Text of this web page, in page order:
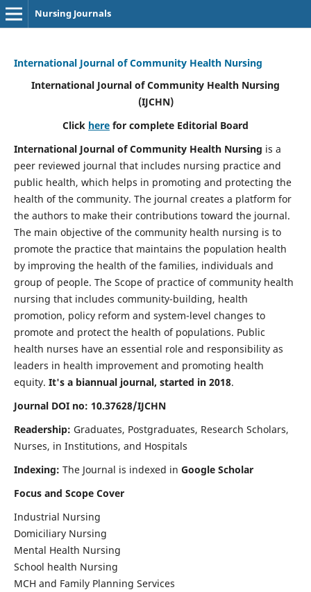
Nursing Journals
International Journal of Community Health Nursing
International Journal of Community Health Nursing
(IJCHN)
Click here for complete Editorial Board
International Journal of Community Health Nursing is a
peer reviewed journal that includes nursing practice and
public health, which helps in promoting and protecting the
health of the community. The journal creates a platform for
the authors to make their contributions toward the journal.
The main objective of the community health nursing is to
promote the practice that maintains the population health
by improving the health of the families, individuals and
group of people. The Scope of practice of community health
nursing that includes community-building, health
promotion, policy reform and system-level changes to
promote and protect the health of populations. Public
health nurses have an essential role and responsibility as
leaders in health improvement and promoting health
equity. It's a biannual journal, started in 2018.
Journal DOI no: 10.37628/IJCHN
Readership: Graduates, Postgraduates, Research Scholars,
Nurses, in Institutions, and Hospitals
Indexing: The Journal is indexed in Google Scholar
Focus and Scope Cover
Industrial Nursing
Domiciliary Nursing
Mental Health Nursing
School health Nursing
MCH and Family Planning Services